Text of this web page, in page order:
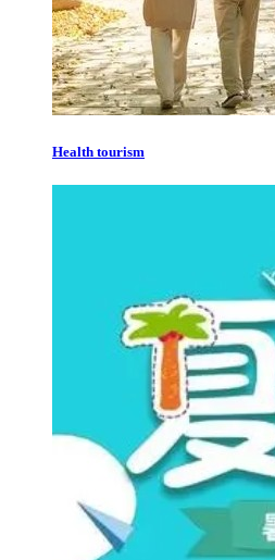
Health tourism